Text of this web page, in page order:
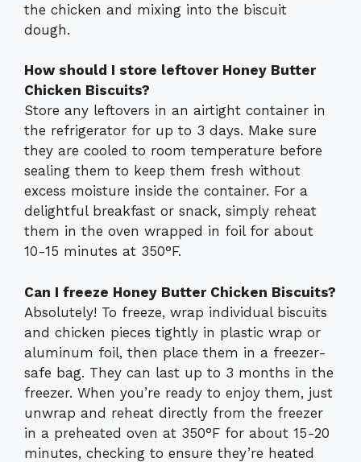
the chicken and mixing into the biscuit
dough.
How should I store leftover Honey Butter
Chicken Biscuits?
Store any leftovers in an airtight container in
the refrigerator for up to 3 days. Make sure
they are cooled to room temperature before
sealing them to keep them fresh without
excess moisture inside the container. For a
delightful breakfast or snack, simply reheat
them in the oven wrapped in foil for about
10-15 minutes at 350°F.
Can I freeze Honey Butter Chicken Biscuits?
Absolutely! To freeze, wrap individual biscuits
and chicken pieces tightly in plastic wrap or
aluminum foil, then place them in a freezer-
safe bag. They can last up to 3 months in the
freezer. When you’re ready to enjoy them, just
unwrap and reheat directly from the freezer
in a preheated oven at 350°F for about 15-20
minutes, checking to ensure they’re heated